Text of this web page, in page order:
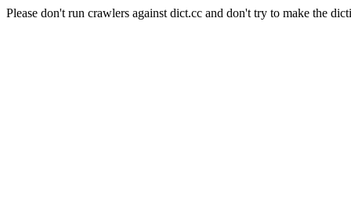
Please don't run crawlers against dict.cc and don't try to make the